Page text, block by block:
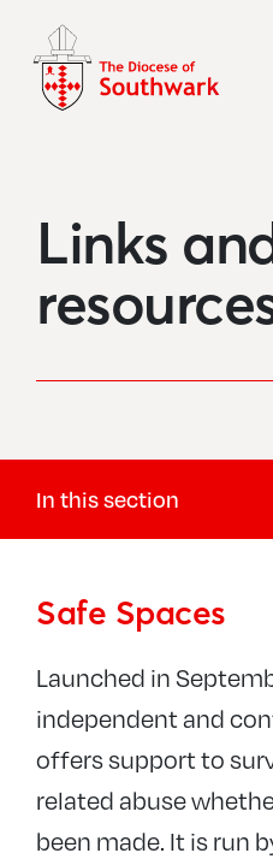
Links
In this section
Contact the team
Training
INEQE Audit
Past Cases Review 2
Safe Spaces
Launched in
independent and
offers support to
related abuse
been made. It is run